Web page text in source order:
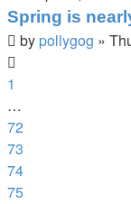
Spring is
by pollygog »
1
…
72
73
74
75